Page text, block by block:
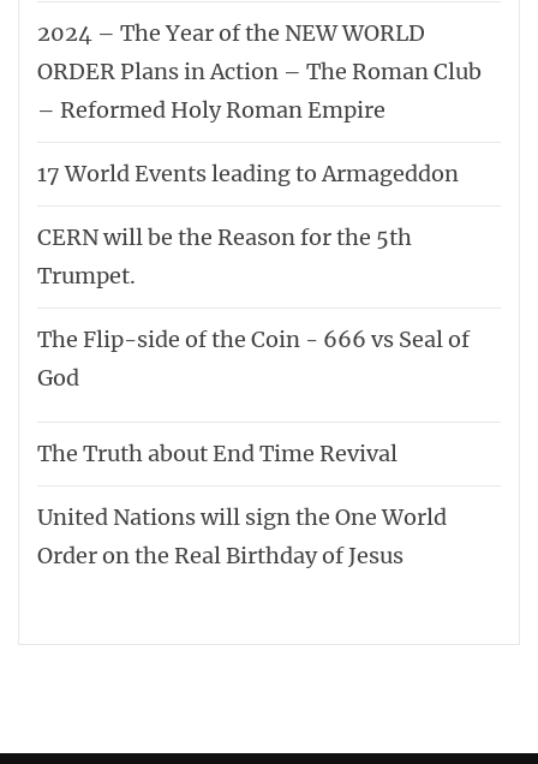
2024 – The Year of the NEW WORLD
ORDER Plans in Action – The Roman Club
– Reformed Holy Roman Empire
17 World Events leading to Armageddon
CERN will be the Reason for the 5th
Trumpet.
The Flip-side of the Coin - 666 vs Seal of
God
The Truth about End Time Revival
United Nations will sign the One World
Order on the Real Birthday of Jesus